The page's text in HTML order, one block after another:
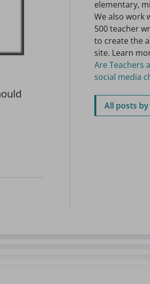
elementary,
We also work
500 teacher
to create the
site. Learn
Are Teachers
social media
All posts